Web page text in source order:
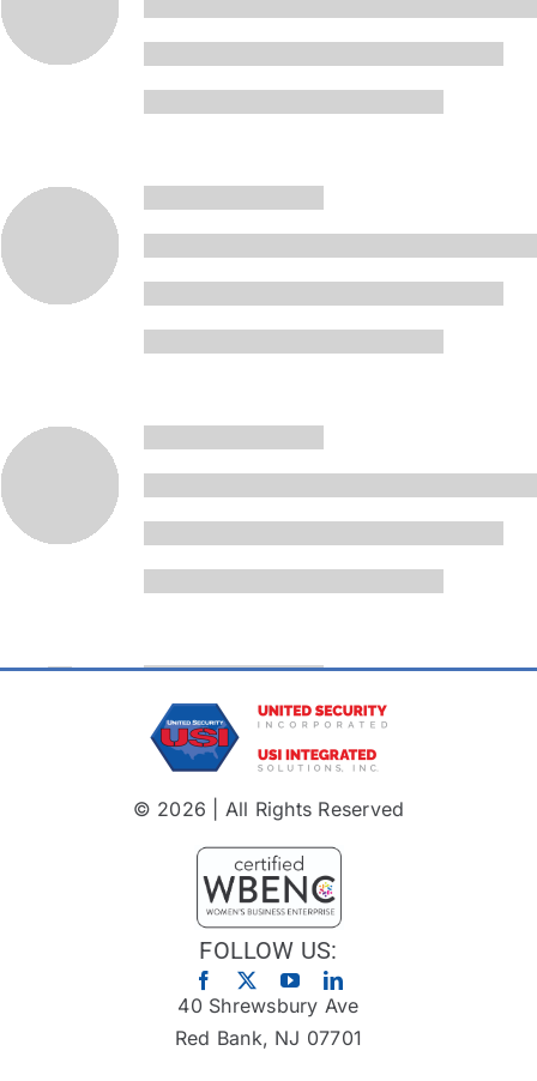
© 2026 | All Rights Reserved
FOLLOW US:
40 Shrewsbury Ave
Red Bank, NJ 07701